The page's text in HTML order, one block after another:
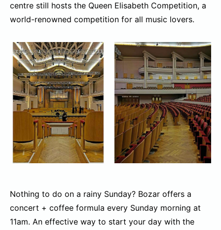
centre still hosts the Queen Elisabeth Competition, a
world-renowned competition for all music lovers.
Nothing to do on a rainy Sunday? Bozar offers a
concert + coffee formula every Sunday morning at
11am. An effective way to start your day with the